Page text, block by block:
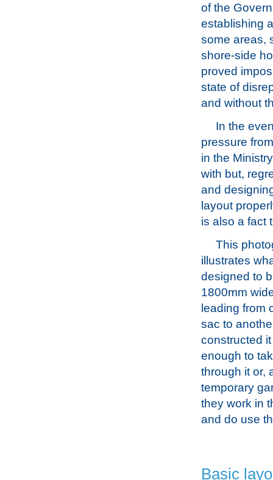
of the
establishing
some areas,
shore-side
proved
state of
and without
In the
pressure
in the
with but,
and
layout
is also a fact
This
illustrates
designed to
1800mm
leading from
sac to
constructed
enough to
through it or,
temporary
they work in
and do use
Basic